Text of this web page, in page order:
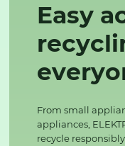
Easy
From small
appliances,
recycle